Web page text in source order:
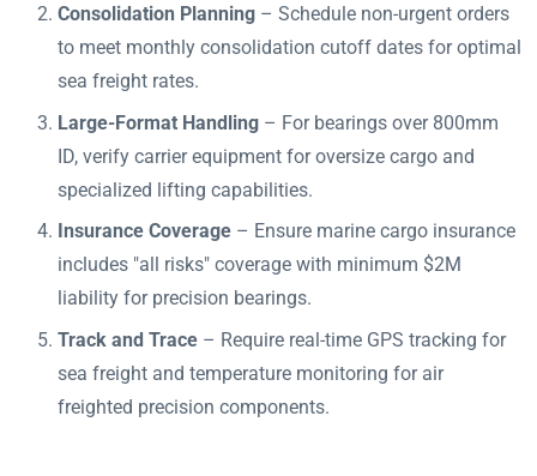
Consolidation Planning – Schedule non-urgent orders
to meet monthly consolidation cutoff dates for optimal
sea freight rates.
Large-Format Handling – For bearings over 800mm
ID, verify carrier equipment for oversize cargo and
specialized lifting capabilities.
Insurance Coverage – Ensure marine cargo insurance
includes "all risks" coverage with minimum $2M
liability for precision bearings.
Track and Trace – Require real-time GPS tracking for
sea freight and temperature monitoring for air
freighted precision components.